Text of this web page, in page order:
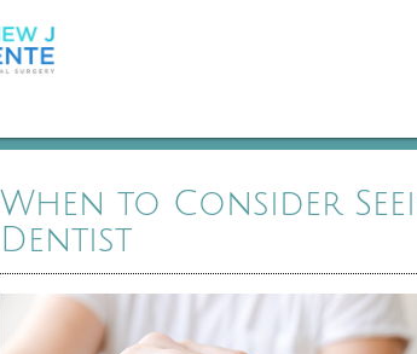
When to Consider
Dentist